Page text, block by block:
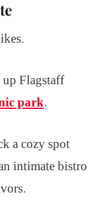
Flagstaff
park.
a cozy spot
intimate bistro